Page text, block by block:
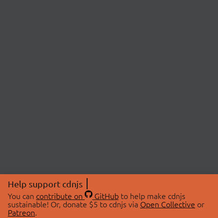
Help support cdnjs
You can contribute on GitHubto help make cdnjs
sustainable! Or, donate $5 to cdnjs via Open Collective or
Patreon.